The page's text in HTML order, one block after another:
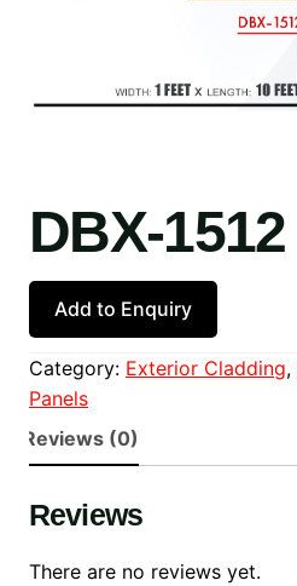
DBX-1512
Add to Enquiry
Category: Exterior Cladding,
Panels
Reviews (0)
Reviews
There are no reviews yet.